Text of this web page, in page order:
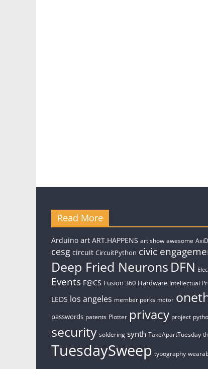
Read More
Arduino art ART.HAPPENS art show awesome
cesg circuit CircuitPython civic
Deep Fried Neurons DFN
Events F@CS Fusion 360 Hardware Intellectual
LEDS los angeles member perks motor
passwords patents Plotter privacy project
security soldering synth TakeApartTuesday
TuesdaySweep typography